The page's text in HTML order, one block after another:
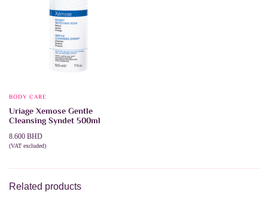
BODY CARE
Uriage Xemose Gentle
Cleansing Syndet 500ml
8.600 BHD
(VAT excluded)
Related products